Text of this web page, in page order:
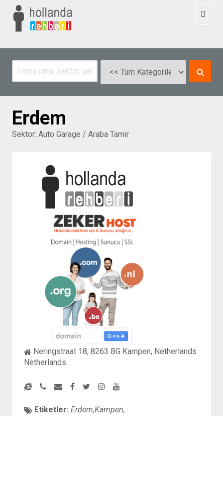
Erdem
Sektor: Auto Garage / Araba Tamir
Neringstraat 18, 8263 BG Kampen, Netherlands
Netherlands
Etiketler: Erdem,Kampen,